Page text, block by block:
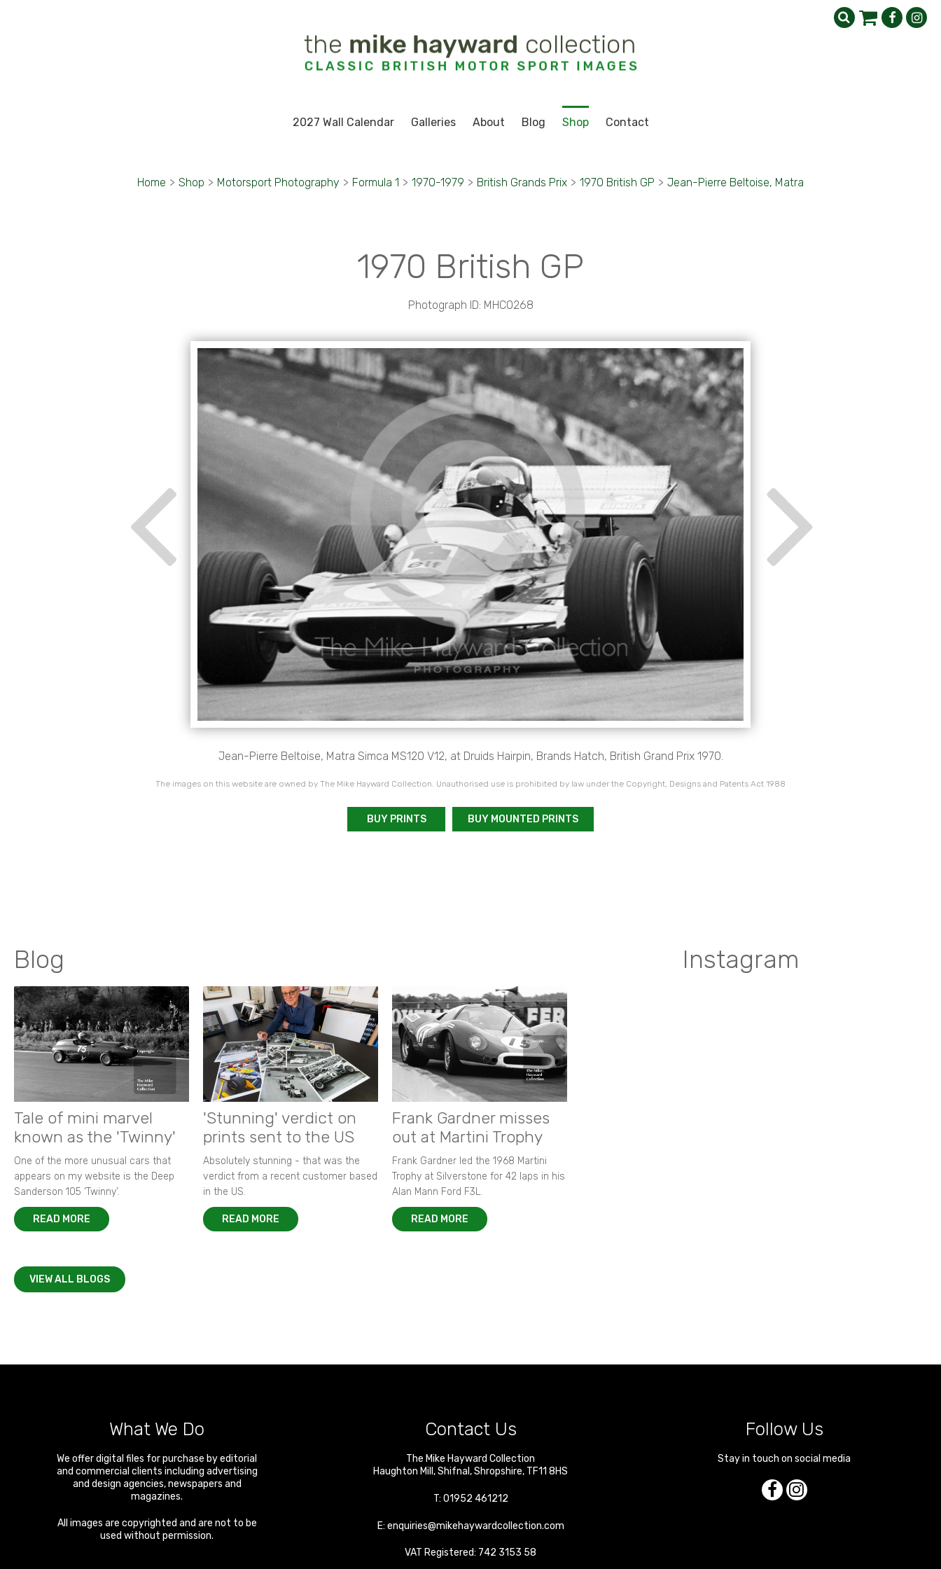
2027 Wall Calendar Galleries About Blog Shop Contact
Home > Shop > Motorsport Photography > Formula 1 > 1970-1979 > British Grands Prix > 1970 British GP > Jean-Pierre Beltoise, Matra
1970 British GP
Photograph ID: MHC0268
Jean-Pierre Beltoise, Matra Simca MS120 V12, at Druids Hairpin, Brands Hatch, British Grand Prix 1970.
The images on this website are owned by The Mike Hayward Collection. Unauthorised use is prohibited by law under the Copyright, Designs and Patents Act 1988
BUY PRINTS BUY MOUNTED PRINTS
Blog
Tale of mini marvel
known as the 'Twinny'
One of the more unusual cars that
appears on my website is the Deep
Sanderson 105 ‘Twinny’.
READ MORE
'Stunning' verdict on
prints sent to the US
Absolutely stunning - that was the
verdict from a recent customer based
in the US.
READ MORE
Frank Gardner misses
out at Martini Trophy
Frank Gardner led the 1968 Martini
Trophy at Silverstone for 42 laps in his
Alan Mann Ford F3L.
READ MORE
VIEW ALL BLOGS
Instagram
What We Do
We offer digital files for purchase by editorial
and commercial clients including advertising
and design agencies, newspapers and
magazines.
All images are copyrighted and are not to be
used without permission.
Contact Us
The Mike Hayward Collection
Haughton Mill ,Shifnal ,Shropshire, TF11 8HS
T: 01952 461212
E: enquiries@mikehaywardcollection.com
VAT Registered: 742 3153 58
Follow Us
Stay in touch on social media